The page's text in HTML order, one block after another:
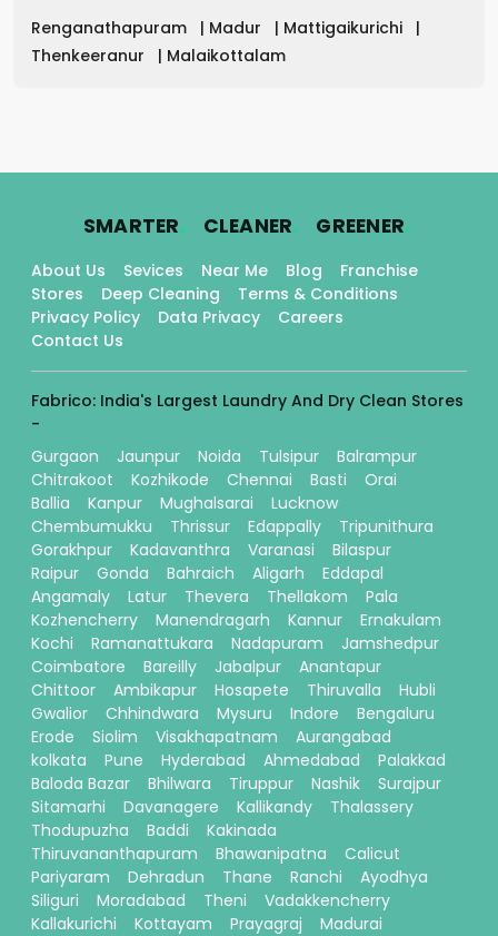
Renganathapuram | Madur | Mattigaikurichi
|
Thenkeeranur
| Malaikottalam
SMARTER. CLEANER. GREENER.
About Us Sevices Near Me Blog
Franchise
Stores
Deep Cleaning
Terms & Conditions
Privacy Policy
Data Privacy
Careers
Contact Us
Fabrico: India's Largest Laundry And Dry Clean Stores
-
Gurgaon
Jaunpur Noida Tulsipur
Balrampur
Chitrakoot
Kozhikode Chennai Basti
Orai
Ballia
Kanpur Mughalsarai
Lucknow
Chembumukku
Thrissur Edappally
Tripunithura
Gorakhpur
Kadavanthra Varanasi
Bilaspur
Raipur
Gonda Bahraich Aligarh
Eddapal
Angamaly
Latur Thevera Thellakom
Pala
Kozhencherry
Manendragarh Kannur
Ernakulam
Kochi
Ramanattukara Nadapuram
Jamshedpur
Coimbatore
Bareilly Jabalpur
Anantapur
Chittoor
Ambikapur Hosapete Thiruvalla
Hubli
Gwalior
Chhindwara Mysuru Indore
Bengaluru
Erode
Siolim Visakhapatnam
Aurangabad
kolkata
Pune Hyderabad Ahmedabad
Palakkad
Baloda Bazar
Bhilwara Tiruppur Nashik
Surajpur
Sitamarhi
Davanagere Kallikandy
Thalassery
Thodupuzha
Baddi
Kakinada
Thiruvananthapuram
Bhawanipatna
Calicut
Pariyaram
Dehradun Thane Ranchi
Ayodhya
Siliguri
Moradabad Theni
Vadakkencherry
Kallakurichi
Kottayam Prayagraj Madurai